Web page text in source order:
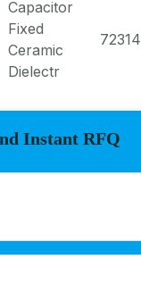
Capacitor
Fixed
Ceramic
Dielectr
72314
Instant RFQ